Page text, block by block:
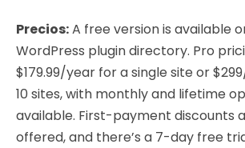
Precios:A free version is available
WordPress plugin directory. Pro
$179.99/year for a single site or
10 sites, with monthly and lifetime
available. First-payment discounts
offered, and there’s a 7-day free